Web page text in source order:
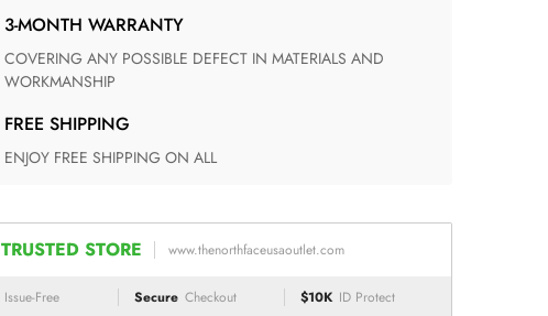
3-MONTH WARRANTY
COVERING ANY POSSIBLE DEFECT IN MATERIALS AND
WORKMANSHIP
FREE SHIPPING
ENJOY FREE SHIPPING ON ALL
TRUSTED STORE www.thenorthfaceusaoutlet.com
Issue-Free Secure Checkout $10K ID Protect